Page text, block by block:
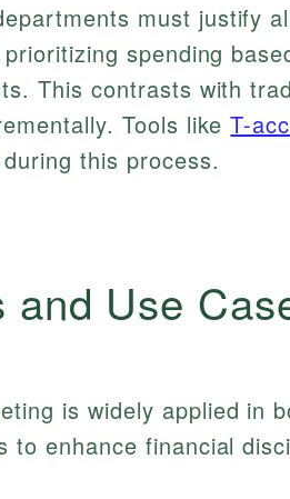
must justify
spending
This contrasts with
Tools likeT-
this process.
and Use
is widely applied in
to enhance financial